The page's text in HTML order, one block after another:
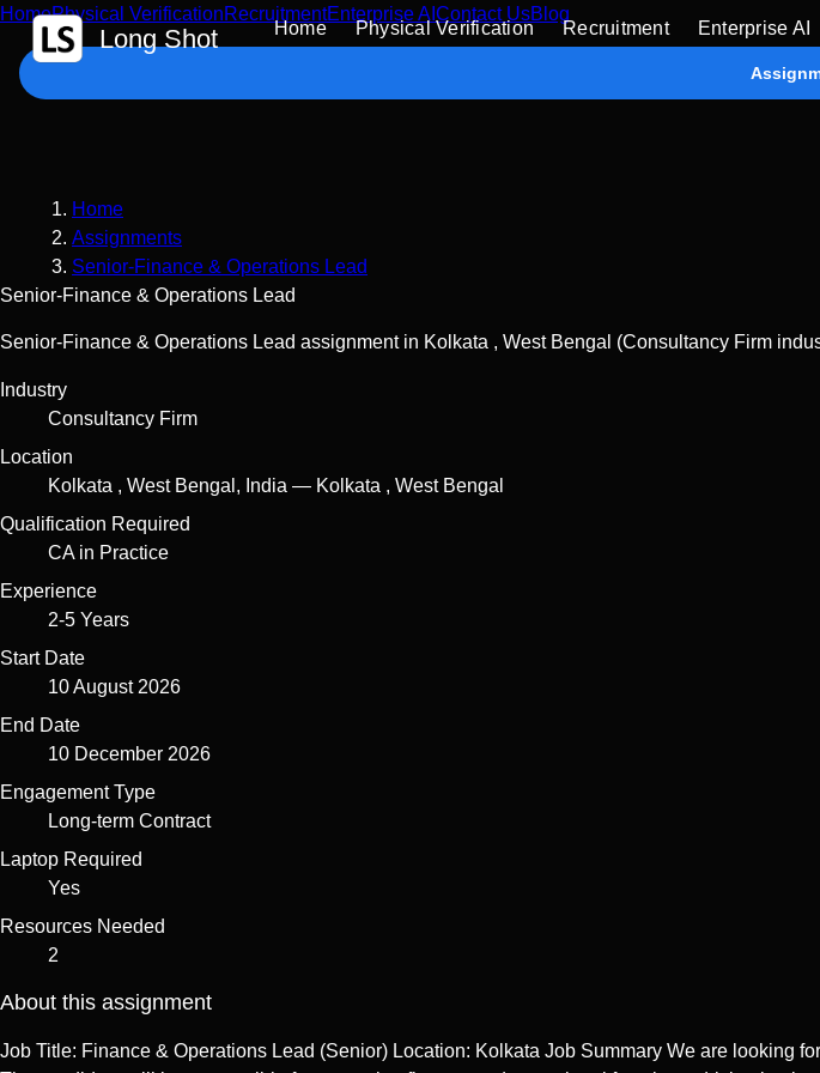
Long Shot Home Physical Verification Recruitment Enterprise AI
HomePhysical VerificationRecruitmentEnterprise AI Contact UsBlog
Home
Assignments
Senior-Finance & Operations Lead
Senior-Finance & Operations Lead
Senior-Finance & Operations Lead assignment in Kolkata , West Bengal (Consultancy Firm
Industry
Consultancy Firm
Location
Kolkata , West Bengal , India — Kolkata , West Bengal
Qualification Required
CA in Practice
Experience
2-5 Years
Start Date
10 August 2026
End Date
10 December 2026
Engagement Type
Long-term Contract
Laptop Required
Yes
Resources Needed
2
About this assignment
Job Title: Finance & Operations Lead (Senior) Location: Kolkata Job Summary We are looking